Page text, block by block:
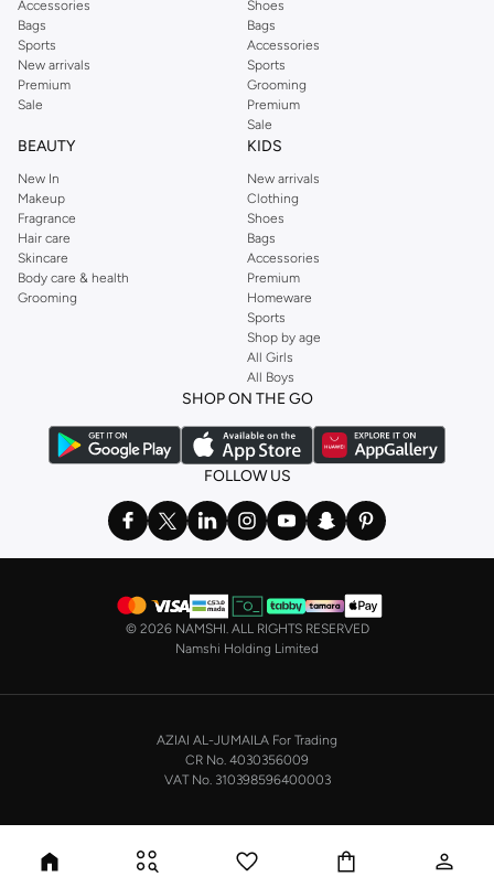
Accessories
Bags
Sports
New arrivals
Premium
Sale
Shoes
Bags
Accessories
Sports
Grooming
Premium
Sale
BEAUTY
New In
Makeup
Fragrance
Hair care
Skincare
Body care & health
Grooming
KIDS
New arrivals
Clothing
Shoes
Bags
Accessories
Premium
Homeware
Sports
Shop by age
All Girls
All Boys
SHOP ON THE GO
FOLLOW US
© 2026 NAMSHI. ALL RIGHTS RESERVED
Namshi Holding Limited
AZIAI AL-JUMAILA For Trading
CR No. 4030356009
VAT No. 310398596400003